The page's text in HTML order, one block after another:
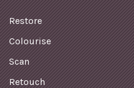
Restore
Colourise
Scan
Retouch